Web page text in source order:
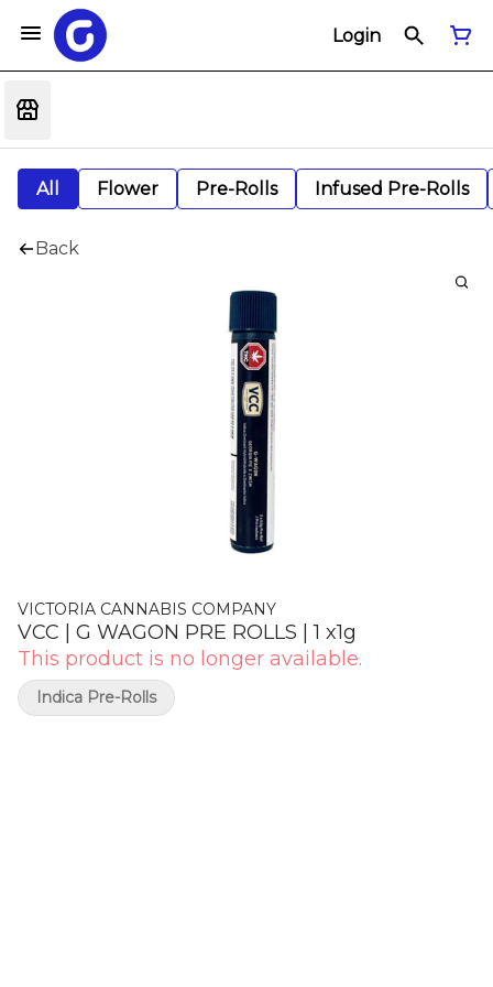
Login
All Flower Pre-Rolls Infused Pre-Rolls
Back
VICTORIA CANNABIS COMPANY
VCC | G WAGON PRE ROLLS | 1 x1g
This product is no longer available.
Indica Pre-Rolls